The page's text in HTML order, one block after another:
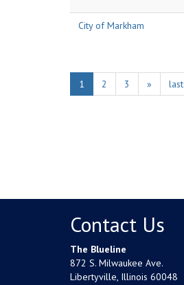
City of Markham
1 2 3 » last
Contact Us
The Blueline
872 S. Milwaukee Ave.
Libertyville, Illinois 60048